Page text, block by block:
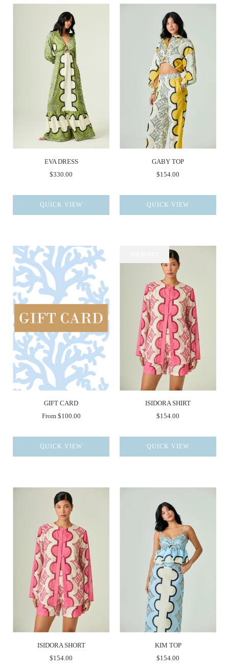
EVA DRESS
$330.00
QUICK VIEW
GABY TOP
$154.00
QUICK VIEW
GIFT CARD
From $100.00
QUICK VIEW
ISIDORA SHIRT
$154.00
QUICK VIEW
ISIDORA SHORT
$154.00
KIM TOP
$154.00